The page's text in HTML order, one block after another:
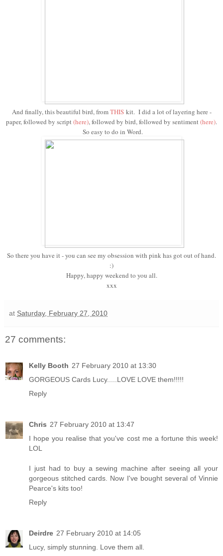
And finally, this beautiful bird, fromTHISkit. I did a lot of layering here -
paper, followed by script(here), followed by bird, followed by sentiment(here).
So easy to do in Word.
So there you have it - you can see my obsession with pink has got out of hand.
:)
Happy, happy weekend to you all.
xxx
at Saturday, February 27, 2010
27 comments:
Kelly Booth 27 February 2010 at 13:30
GORGEOUS Cards Lucy.....LOVE LOVE them!!!!!
Reply
Chris 27 February 2010 at 13:47
I hope you realise that you've cost me a fortune this week!
LOL
I just had to buy a sewing machine after seeing all your
gorgeous stitched cards. Now I've bought several of Vinnie
Pearce's kits too!
Reply
Deirdre 27 February 2010 at 14:05
Lucy, simply stunning. Love them all.